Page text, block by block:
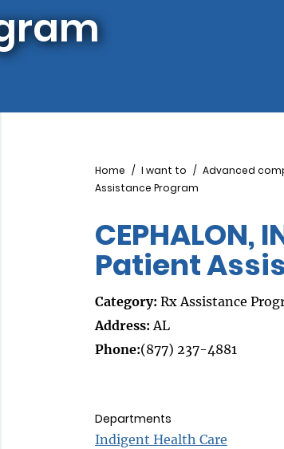
Breadcrumb
Home I want to Advanced
Assistance Program
Patient
Category: Rx Assistance
Address:AL
Phone:(877) 237-4881
Departments
Indigent Health Care